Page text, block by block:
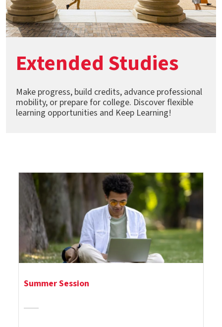
Extended Studies
Make progress, build credits, advance professional
mobility, or prepare for college. Discover flexible
learning opportunities and Keep Learning!
Summer Session